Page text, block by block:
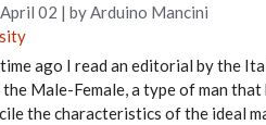
02 | by Arduino Mancini
time ago I read an editorial by the
Male-Female, a type of man
the characteristics of the ideal